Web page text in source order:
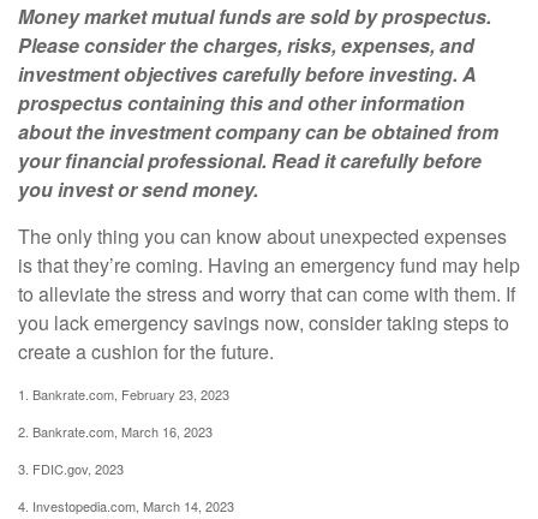
Money market mutual funds are sold by prospectus.
Please consider the charges, risks, expenses, and
investment objectives carefully before investing. A
prospectus containing this and other information
about the investment company can be obtained from
your financial professional. Read it carefully before
you invest or send money.
The only thing you can know about unexpected expenses
is that they’re coming. Having an emergency fund may help
to alleviate the stress and worry that can come with them. If
you lack emergency savings now, consider taking steps to
create a cushion for the future.
1. Bankrate.com, February 23, 2023
2. Bankrate.com, March 16, 2023
3. FDIC.gov, 2023
4. Investopedia.com, March 14, 2023